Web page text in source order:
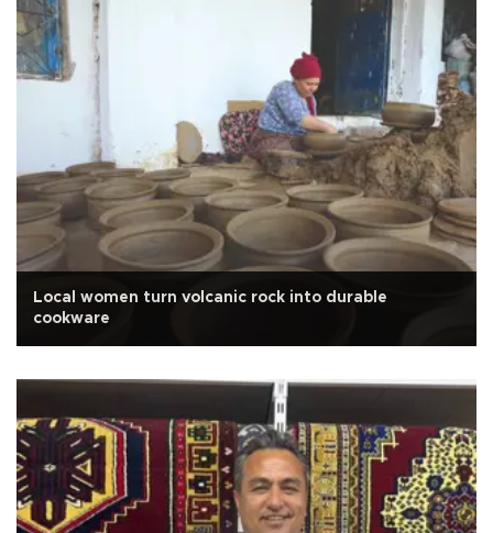
Local women turn volcanic rock into durable
cookware